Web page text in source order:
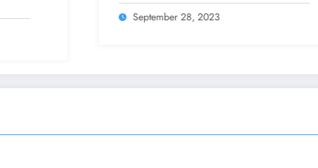
September 28, 2023